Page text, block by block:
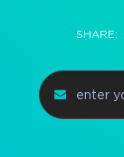
SHARE: